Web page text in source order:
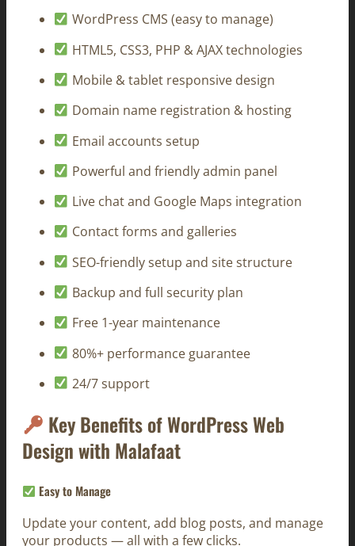
WordPress CMS (easy to manage)
HTML5, CSS3, PHP & AJAX technologies
Mobile & tablet responsive design
Domain name registration & hosting
Email accounts setup
Powerful and friendly admin panel
Live chat and Google Maps integration
Contact forms and galleries
SEO-friendly setup and site structure
Backup and full security plan
Free 1-year maintenance
80%+ performance guarantee
24/7 support
Key Benefits of WordPress Web
Design with Malafaat
Easy to Manage
Update your content, add blog posts, and manage
your products — all with a few clicks.